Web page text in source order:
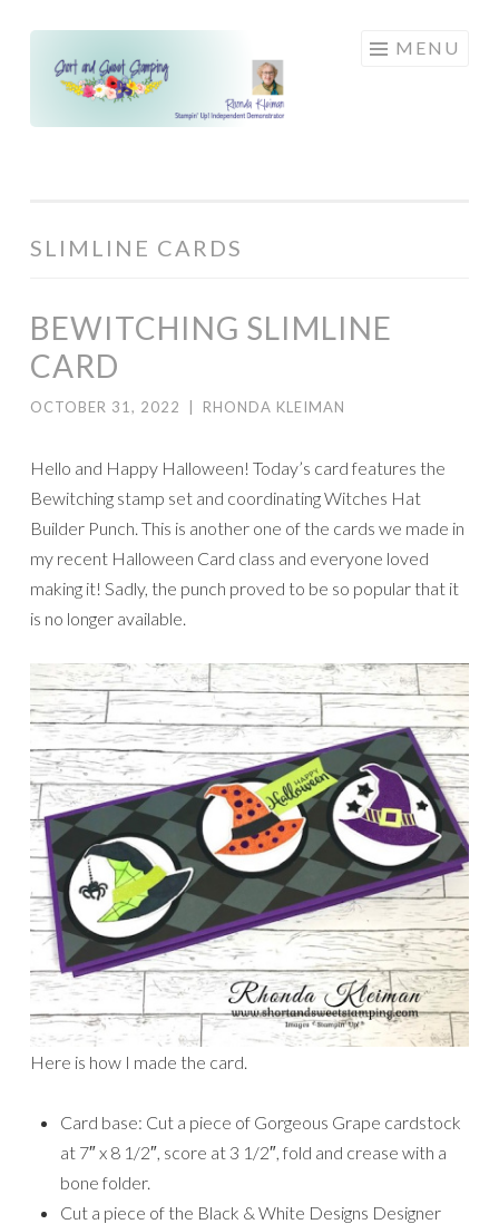
content
MENU
SLIMLINE CARDS
BEWITCHING SLIMLINE
CARD
OCTOBER 31, 2022 | RHONDA KLEIMAN
Hello and Happy Halloween! Today’s card features the
Bewitching stamp set and coordinating Witches Hat
Builder Punch. This is another one of the cards we made in
my recent Halloween Card class and everyone loved
making it! Sadly, the punch proved to be so popular that it
is no longer available.
Here is how I made the card.
Card base: Cut a piece of Gorgeous Grape cardstock
at 7″ x 8 1/2″, score at 3 1/2″, fold and crease with a
bone folder.
Cut a piece of the Black & White Designs Designer